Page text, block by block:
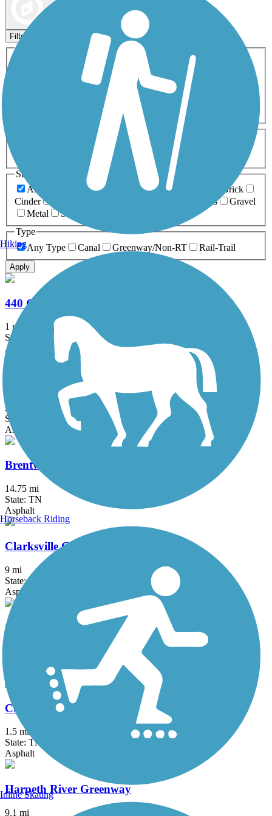
Filters
Activities
ATV
Cross Country
Dog Walking Fishing Geocaching
Inline Skating
Mountain Biking
Snowmobiling Walking
Wheelchair
0-5 Miles 5-10 Miles
Surfaces
Any Surface
Asphalt Ballast Boardwalk
Brick
Cinder
Grass
Gravel
Metal
Sand
Type
Any Type
Canal Greenway/Non-RT Rail-Trail
Apply
440 Greenway
1 mi
State: TN
Asphalt
Betsy Ligon Park & Walking Trail
2 mi
State: TN
Asphalt
Brentwood Parks Trail System
14.75 mi
State: TN
Asphalt
Clarksville Greenway
9 mi
State: TN
Asphalt
Cumberland River Bicentennial Trail
Asphalt, Gravel
Cumberland Riverwalk
1.5 mi
State: TN
Asphalt
Harpeth River Greenway
9.1 mi
Hiking
Horseback Riding
Inline Skating